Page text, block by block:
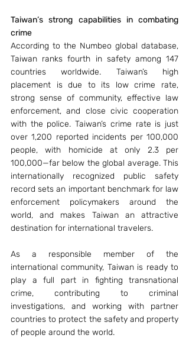
Taiwan’s strong capabilities in combating
crime
According to the Numbeo global database,
Taiwan ranks fourth in safety among 147
countries worldwide. Taiwan’s high
placement is due to its low crime rate,
strong sense of community, effective law
enforcement, and close civic cooperation
with the police. Taiwan’s crime rate is just
over 1,200 reported incidents per 100,000
people, with homicide at only 2.3 per
100,000—far below the global average. This
internationally recognized public safety
record sets an important benchmark for law
enforcement policymakers around the
world, and makes Taiwan an attractive
destination for international travelers.
As a responsible member of the
international community, Taiwan is ready to
play a full part in fighting transnational
crime, contributing to criminal
investigations, and working with partner
countries to protect the safety and property
of people around the world.